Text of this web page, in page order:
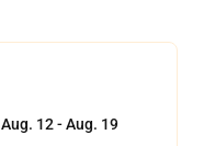
Aug. 12 - Aug. 19